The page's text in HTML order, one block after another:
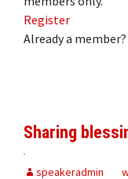
Register
Already a member?
Sharing
speakeradmin